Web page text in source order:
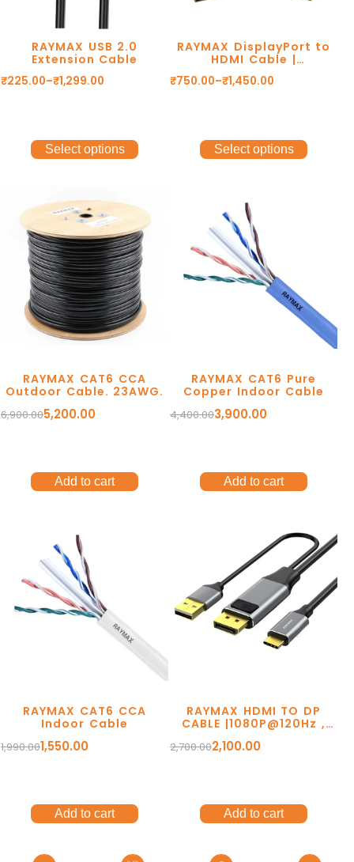
RAYMAX USB 2.0
Extension Cable
₹225.00–₹1,299.00
Select options
RAYMAX DisplayPort to
HDMI Cable |
1080P@60Hz
₹750.00–₹1,450.00
Select options
RAYMAX CAT6 CCA
Outdoor Cable. 23AWG.
6,900.005,200.00
Add to cart
RAYMAX CAT6 Pure
Copper Indoor Cable
4,400.003,900.00
Add to cart
RAYMAX CAT6 CCA
Indoor Cable
1,990.001,550.00
Add to cart
RAYMAX HDMI TO DP
CABLE |1080P@120Hz ,
2,700.002,100.00
Add to cart
Ergonomic Solutions
Mounting Solutions
Connectivity Solutions
Return and Refund
Terms Of Service
Shipping Policy